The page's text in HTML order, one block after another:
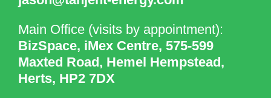
Main Office (visits by appointment):
BizSpace, iMex Centre, 575-599
Maxted Road, Hemel Hempstead,
Herts, HP2 7DX